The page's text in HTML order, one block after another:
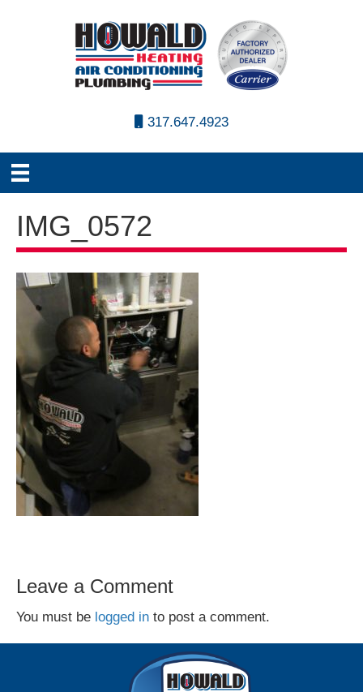
317.647.4923
IMG_0572
Leave a Comment
You must be logged in to post a comment.